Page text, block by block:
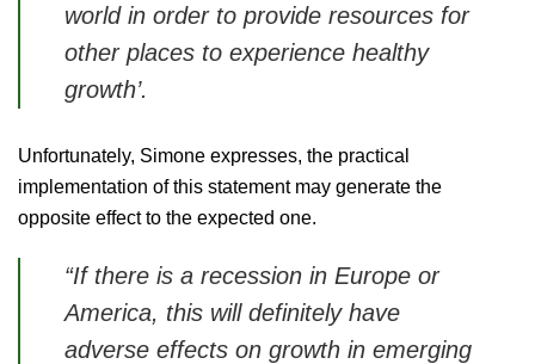
world in order to provide resources for
other places to experience healthy
growth’.
Unfortunately, Simone expresses, the practical
implementation of this statement may generate the
opposite effect to the expected one.
“If there is a recession in Europe or
America, this will definitely have
adverse effects on growth in emerging